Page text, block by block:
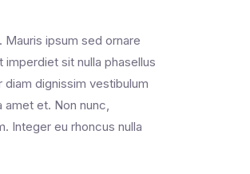
ipsum sed ornare
sit nulla phasellus
dignissim vestibulum
et. Non nunc,
Integer eu rhoncus nulla